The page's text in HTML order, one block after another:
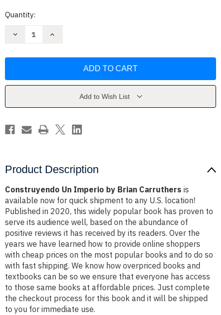
Current
Quantity:
Decrease
Brian
Increase
Brian
Add to Wish List
Product Description
Construyendo Un Imperio by Brian Carruthers is
available now for quick shipment to any U.S. location!
Published in 2020, this widely popular book has proven to
serve its audience well, based on the abundance of
positive reviews it has received by its readers. Over the
years we have learned how to provide online shoppers
with cheap prices on the most popular books and to do so
with fast shipping. We know how overpriced books and
textbooks can be so we ensure that everyone has access
to those same books at affordable prices. Just complete
the checkout process for this book and it will be shipped
to you for immediate use.